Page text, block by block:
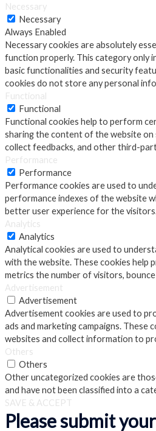
Necessary
Necessary
Always Enabled
Necessary cookies are absolutely
function properly. This category only
basic functionalities and security
cookies do not store any personal
Functional
Functional
Functional cookies help to perform
sharing the content of the website on
collect feedbacks, and other third-
Performance
Performance
Performance cookies are used to
performance indexes of the website
better user experience for the
Analytics
Analytics
Analytical cookies are used to
with the website. These cookies help
metrics the number of visitors,
Advertisement
Advertisement
Advertisement cookies are used to
ads and marketing campaigns. These
websites and collect information to
Others
Others
Other uncategorized cookies are
and have not been classified into a
SAVE & ACCEPT
Please submit